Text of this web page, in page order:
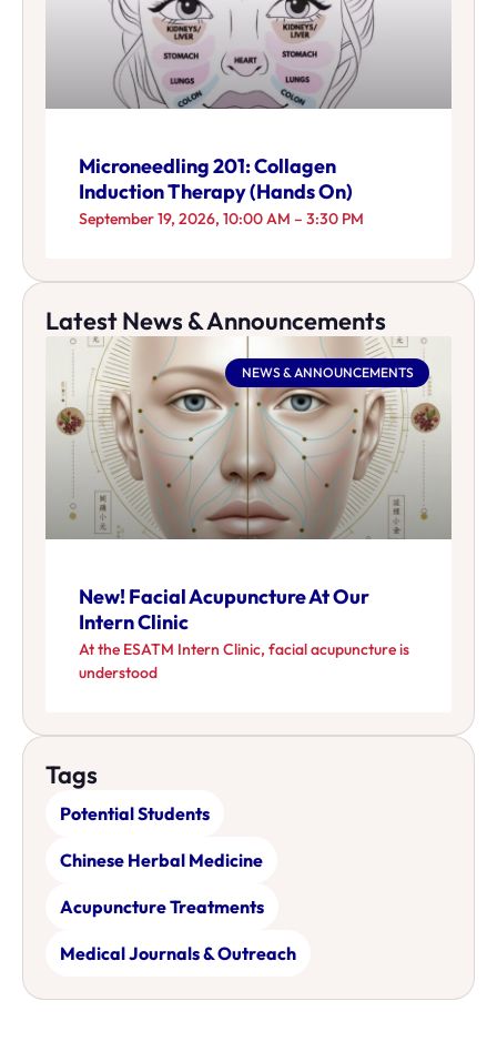
Microneedling 201: Collagen
Induction Therapy (Hands On)
September 19, 2026, 10:00 AM – 3:30 PM
Latest News & Announcements
NEWS & ANNOUNCEMENTS
New! Facial Acupuncture At Our
Intern Clinic
At the ESATM Intern Clinic, facial acupuncture is
understood
Tags
Potential Students
Chinese Herbal Medicine
Acupuncture Treatments
Medical Journals & Outreach